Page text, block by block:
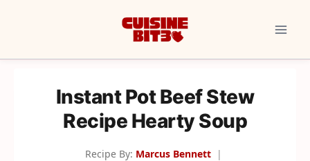
Instant Pot Beef Stew
Recipe Hearty Soup
Recipe By: Marcus Bennett